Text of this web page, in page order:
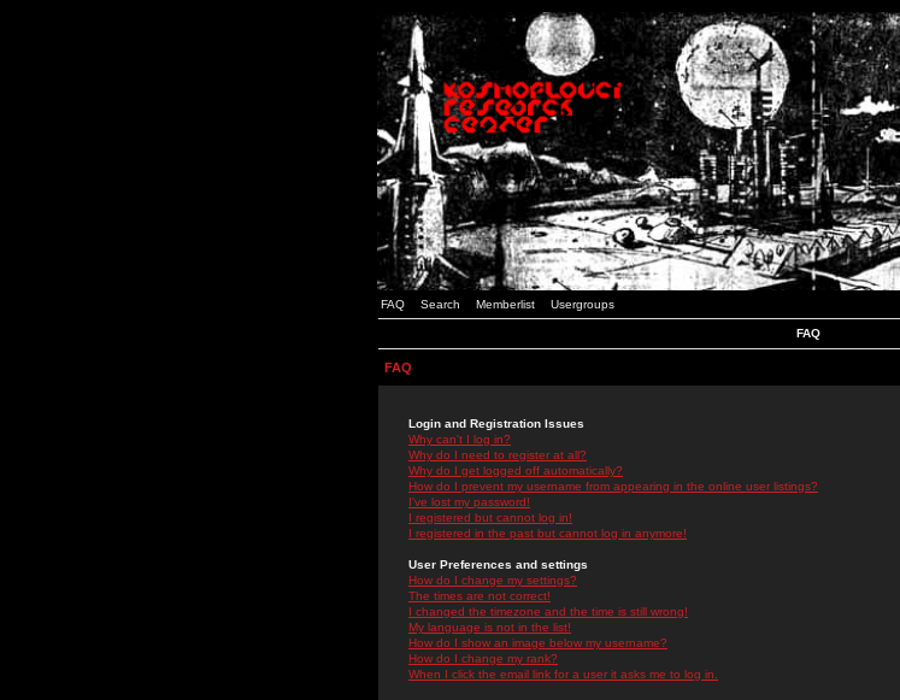
FAQ Search Memberlist Usergroups
FAQ
FAQ
Login and Registration Issues
Why can't I log in?
Why do I need to register at all?
Why do I get logged off automatically?
How do I prevent my username from appearing in the online user listings?
I've lost my password!
I registered but cannot log in!
I registered in the past but cannot log in anymore!
User Preferences and settings
How do I change my settings?
The times are not correct!
I changed the timezone and the time is still wrong!
My language is not in the list!
How do I show an image below my username?
How do I change my rank?
When I click the email link for a user it asks me to log in.